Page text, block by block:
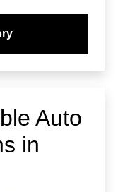
Auto
in